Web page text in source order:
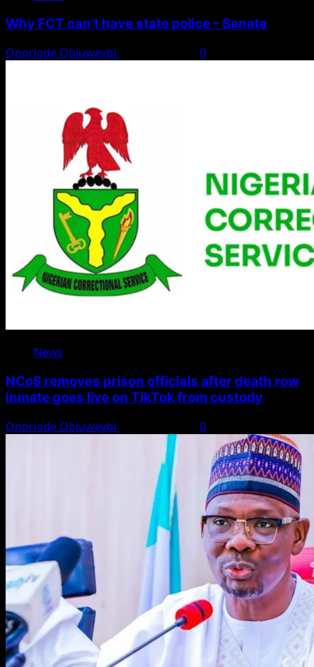
Why FCT can’t have state police – Senate
Onoriode Obiuwevbi 0
News
NCoS removes prison officials after death row
inmate goes live on TikTok from custody
Onoriode Obiuwevbi 0